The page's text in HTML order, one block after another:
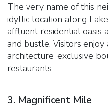
The very name of this
idyllic location along
affluent residential oasis
and bustle. Visitors
architecture, exclusive
restaurants
3. Magnificent Mile